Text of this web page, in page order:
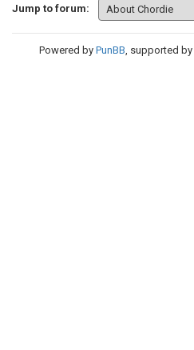
Jump to forum:
Powered by PunBB, supported by